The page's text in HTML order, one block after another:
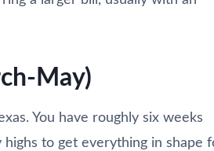
May)
You have roughly six weeks
to get everything in shape